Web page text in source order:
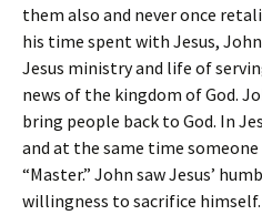
them also and never once
his time spent with Jesus,
Jesus ministry and life of
news of the kingdom of God.
bring people back to God. In
and at the same time someone
“Master.” John saw Jesus’
willingness to sacrifice